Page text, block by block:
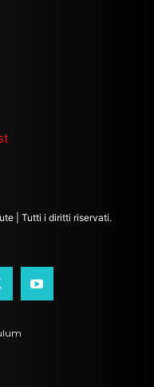
| Tutti i diritti riservati.